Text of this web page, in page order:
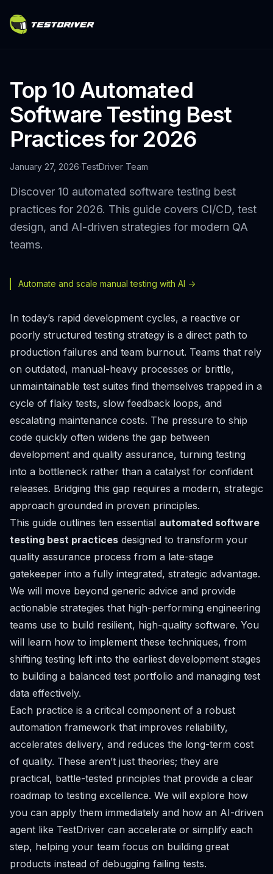
Top 10 Automated
Software Testing Best
Practices for 2026
January 27, 2026·TestDriver Team
Discover 10 automated software testing best
practices for 2026. This guide covers CI/CD, test
design, and AI-driven strategies for modern QA
teams.
Automate and scale manual testing with AI ->
In today’s rapid development cycles, a reactive or
poorly structured testing strategy is a direct path to
production failures and team burnout. Teams that rely
on outdated, manual-heavy processes or brittle,
unmaintainable test suites find themselves trapped in a
cycle of flaky tests, slow feedback loops, and
escalating maintenance costs. The pressure to ship
code quickly often widens the gap between
development and quality assurance, turning testing
into a bottleneck rather than a catalyst for confident
releases. Bridging this gap requires a modern, strategic
approach grounded in proven principles.
This guide outlines ten essential automated software
testing best practices designed to transform your
quality assurance process from a late-stage
gatekeeper into a fully integrated, strategic advantage.
We will move beyond generic advice and provide
actionable strategies that high-performing engineering
teams use to build resilient, high-quality software. You
will learn how to implement these techniques, from
shifting testing left into the earliest development stages
to building a balanced test portfolio and managing test
data effectively.
Each practice is a critical component of a robust
automation framework that improves reliability,
accelerates delivery, and reduces the long-term cost
of quality. These aren’t just theories; they are
practical, battle-tested principles that provide a clear
roadmap to testing excellence. We will explore how
you can apply them immediately and how an AI-driven
agent like TestDriver can accelerate or simplify each
step, helping your team focus on building great
products instead of debugging failing tests.